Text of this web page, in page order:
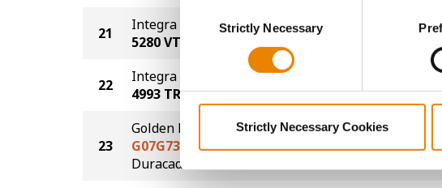
SelectionStrictly Necessary
Strictly Necessary Cookies
21
Integra Fortified Seed
5280 VT2P
22
Integra Fortified Seed
4993 TRE
23
Golden Harvest
G07G73-D
Duracade
217.7 21.0